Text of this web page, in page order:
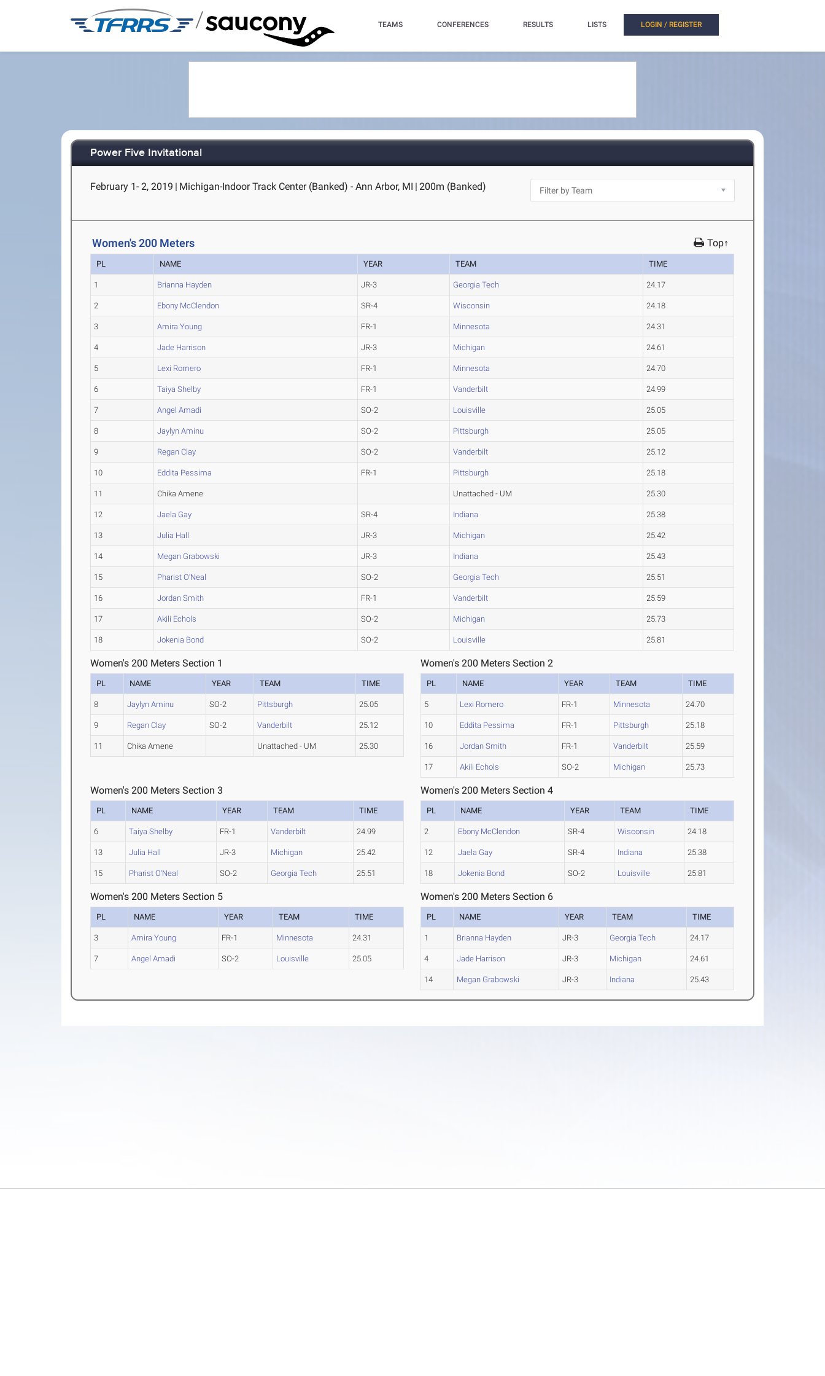
/ TEAMS CONFERENCES RESULTS LISTS LOGIN / REGISTER
Power Five Invitational
February 1- 2, 2019 | Michigan-Indoor Track Center (Banked) - Ann Arbor, MI | 200m (Banked)
Women's 200 Meters Top↑
PL NAME YEAR TEAM TIME
1 Brianna Hayden JR-3 Georgia Tech 24.17
2 Ebony McClendon SR-4 Wisconsin 24.18
3 Amira Young FR-1 Minnesota 24.31
4 Jade Harrison JR-3 Michigan 24.61
5 Lexi Romero FR-1 Minnesota 24.70
6 Taiya Shelby FR-1 Vanderbilt 24.99
7 Angel Amadi SO-2 Louisville 25.05
8 Jaylyn Aminu SO-2 Pittsburgh 25.05
9 Regan Clay SO-2 Vanderbilt 25.12
10 Eddita Pessima FR-1 Pittsburgh 25.18
11 Chika Amene Unattached - UM 25.30
12 Jaela Gay SR-4 Indiana 25.38
13 Julia Hall JR-3 Michigan 25.42
14 Megan Grabowski JR-3 Indiana 25.43
15 Pharist O'Neal SO-2 Georgia Tech 25.51
16 Jordan Smith FR-1 Vanderbilt 25.59
17 Akili Echols SO-2 Michigan 25.73
18 Jokenia Bond SO-2 Louisville 25.81
Women's 200 Meters Section 1
PL NAME YEAR TEAM TIME
8 Jaylyn Aminu SO-2 Pittsburgh 25.05
9 Regan Clay SO-2 Vanderbilt 25.12
11 Chika Amene Unattached - UM 25.30
Women's 200 Meters Section 2
PL NAME YEAR TEAM TIME
5 Lexi Romero FR-1 Minnesota 24.70
10 Eddita Pessima FR-1 Pittsburgh 25.18
16 Jordan Smith FR-1 Vanderbilt 25.59
17 Akili Echols SO-2 Michigan 25.73
Women's 200 Meters Section 3
PL NAME YEAR TEAM TIME
6 Taiya Shelby FR-1 Vanderbilt 24.99
13 Julia Hall JR-3 Michigan 25.42
15 Pharist O'Neal SO-2 Georgia Tech 25.51
Women's 200 Meters Section 4
PL NAME YEAR TEAM TIME
2 Ebony McClendon SR-4 Wisconsin 24.18
12 Jaela Gay SR-4 Indiana 25.38
18 Jokenia Bond SO-2 Louisville 25.81
Women's 200 Meters Section 5
PL NAME YEAR TEAM TIME
3 Amira Young FR-1 Minnesota 24.31
7 Angel Amadi SO-2 Louisville 25.05
Women's 200 Meters Section 6
PL NAME YEAR TEAM TIME
1 Brianna Hayden JR-3 Georgia Tech 24.17
4 Jade Harrison JR-3 Michigan 24.61
14 Megan Grabowski JR-3 Indiana 25.43